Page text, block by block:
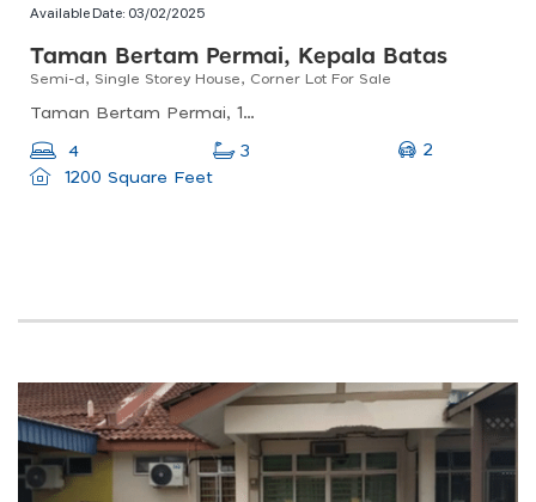
Available Date: 03/02/2025
Taman Bertam Permai, Kepala Batas
Semi-d, Single Storey House, Corner Lot For Sale
Taman Bertam Permai, 13200 Kepala Batas, Pulau Pinang, Malaysia
4 3
2
1200 Square Feet